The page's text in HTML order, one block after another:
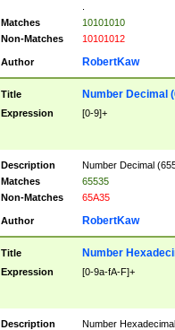
Matches
10101010
Non-Matches
10101012
Author RobertKaw
Title Number Decimal
Expression [0-9]+
Description
Number Decimal
Matches
65535
Non-Matches
65A35
Author RobertKaw
Title Number
Expression [0-9a-fA-F]+
Description
Number